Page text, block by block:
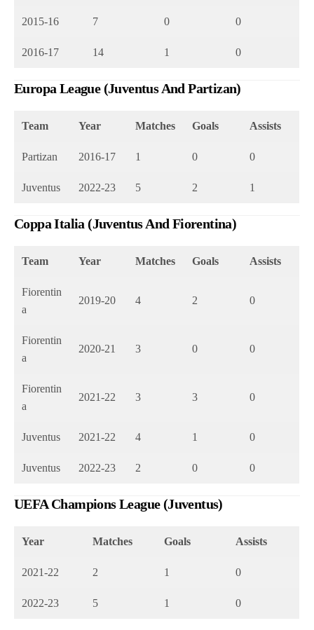
2015-16 7 0 0
2016-17 14 1 0
Europa League (Juventus And Partizan)
Team Year Matches Goals Assists
Partizan 2016-17 1 0 0
Juventus 2022-23 5 2 1
Coppa Italia (Juventus And Fiorentina)
Team Year Matches Goals Assists
Fiorentin
a
2019-20 4 2 0
Fiorentin
a
2020-21 3 0 0
Fiorentin
a
2021-22 3 3 0
Juventus 2021-22 4 1 0
Juventus 2022-23 2 0 0
UEFA Champions League (Juventus)
Year Matches Goals Assists
2021-22 2 1 0
2022-23 5 1 0